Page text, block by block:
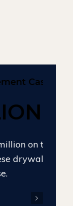
Case
on the
drywall